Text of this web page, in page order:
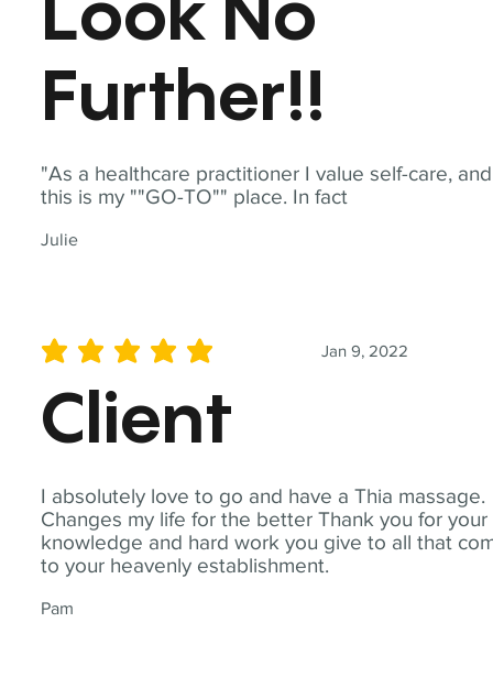
"As a healthcare practitioner I value self-care, and
this is my ""GO-TO"" place. In fact
Julie
Look No
Further!!
I absolutely love to go and have a Thia massage.
Changes my life for the better Thank you for your
knowledge and hard work you give to all that
to your heavenly establishment.
Pam
Jan 9, 2022
average rating is 5 out of 5
Client